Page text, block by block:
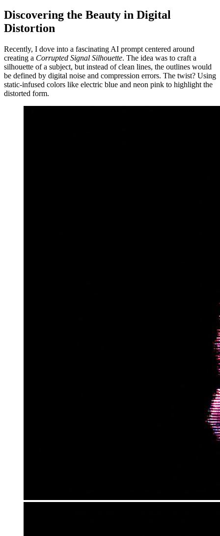
Discovering the Beauty in Digital
Distortion
Recently, I dove into a fascinating AI prompt centered around
creating a Corrupted Signal Silhouette. The idea was to craft a
silhouette of a subject, but instead of clean lines, the outlines would
be defined by digital noise and compression errors. The twist? Using
static-infused colors like electric blue and neon pink to highlight the
distorted form.